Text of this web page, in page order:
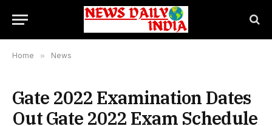
Home » News
Gate 2022 Examination Dates
Out Gate 2022 Exam Schedule